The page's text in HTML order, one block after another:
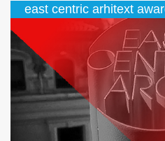
east centric arhitext